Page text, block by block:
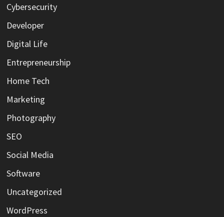
Cybersecurity
Developer
Digital Life
Entrepreneurship
Home Tech
Marketing
Photography
SEO
Social Media
Software
Uncategorized
WordPress